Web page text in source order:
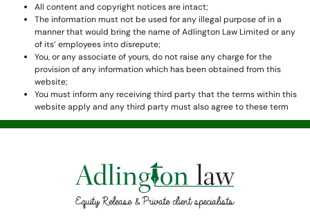
All content and copyright notices are intact;
The information must not be used for any illegal purpose of in a
manner that would bring the name of Adlington Law Limited or any
of its’ employees into disrepute;
You, or any associate of yours, do not raise any charge for the
provision of any information which has been obtained from this
website;
You must inform any receiving third party that the terms within this
website apply and any third party must also agree to these term